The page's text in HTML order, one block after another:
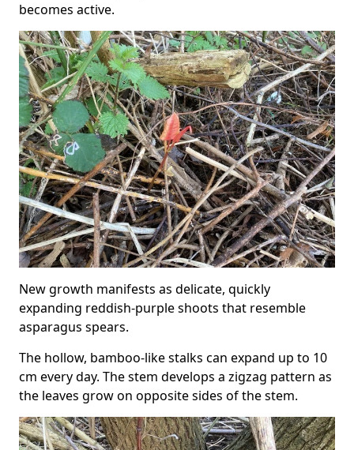
becomes active.
New growth manifests as delicate, quickly
expanding reddish-purple shoots that resemble
asparagus spears.
The hollow, bamboo-like stalks can expand up to 10
cm every day. The stem develops a zigzag pattern as
the leaves grow on opposite sides of the stem.